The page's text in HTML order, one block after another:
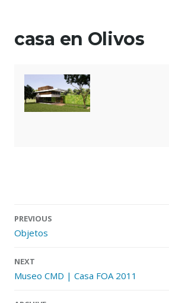
casa en Olivos
Post navigation
PREVIOUS
Objetos
NEXT
Museo CMD | Casa FOA 2011